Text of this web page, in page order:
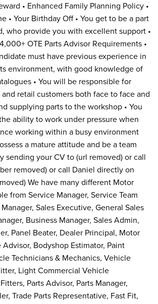
• Enhanced Family Planning Policy •
• Your Birthday Off • You get to be a part
who provide you with excellent support •
OTE Parts Advisor Requirements •
must have previous experience in
environment, with good knowledge of
• You will be responsible for
retail customers both face to face and
supplying parts to the workshop • You
ability to work under pressure when
working within a busy environment
a mature attitude and be a team
sending your CV to (url removed) or call
removed) or call Daniel directly on
We have many different Motor
from Service Manager, Service Team
Sales Executive, General Sales
Business Manager, Sales Admin,
Panel Beater, Dealer Principal, Motor
Bodyshop Estimator, Paint
Technicians & Mechanics, Vehicle
Light Commercial Vehicle
Parts Advisor, Parts Manager,
Trade Parts Representative, Fast Fit,